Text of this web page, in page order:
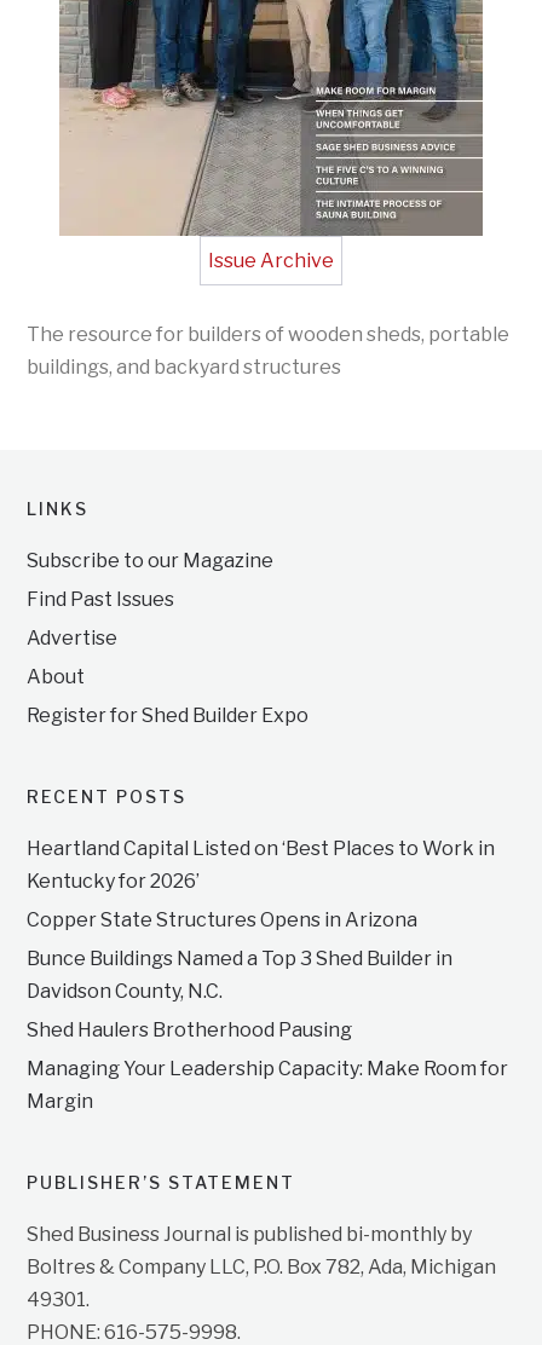
Issue Archive
The resource for builders of wooden sheds, portable
buildings, and backyard structures
LINKS
Subscribe to our Magazine
Find Past Issues
Advertise
About
Register for Shed Builder Expo
RECENT POSTS
Heartland Capital Listed on ‘Best Places to Work in
Kentucky for 2026’
Copper State Structures Opens in Arizona
Bunce Buildings Named a Top 3 Shed Builder in
Davidson County, N.C.
Shed Haulers Brotherhood Pausing
Managing Your Leadership Capacity: Make Room for
Margin
PUBLISHER’S STATEMENT
Shed Business Journal is published bi-monthly by
Boltres & Company LLC, P.O. Box 782, Ada, Michigan
49301.
PHONE: 616-575-9998.